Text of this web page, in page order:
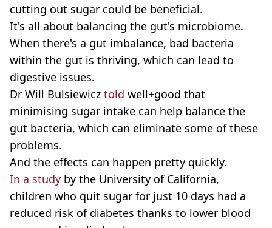
cutting out sugar could be beneficial.
It's all about balancing the gut's microbiome.
When there's a gut imbalance, bad bacteria
within the gut is thriving, which can lead to
digestive issues.
Dr Will Bulsiewicz told well+good that
minimising sugar intake can help balance the
gut bacteria, which can eliminate some of these
problems.
And the effects can happen pretty quickly.
In a study by the University of California,
children who quit sugar for just 10 days had a
reduced risk of diabetes thanks to lower blood